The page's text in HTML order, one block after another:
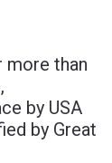
more than
by USA
by Great